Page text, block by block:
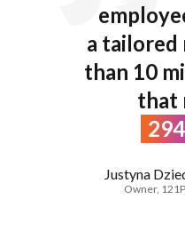
a tailored
than 10
that
Justyna
Owner,